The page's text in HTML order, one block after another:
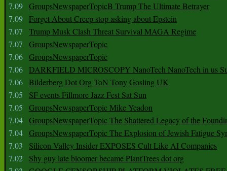
7.09 GroupsNewspaperTopicB Trump The Ultimate Betrayer
7.09 Forget About Creep stop asking about Epstein
7.07
Trump Musk Clash Threat Survival MAGA Regime
7.07
GroupsNewspaperTopic
7.06 GroupsNewspaperTopic
7.06 DARKFIELD MICROSCOPY NanoTech NanoTech in us
7.06 Bilderberg Dot Org ToN Tony Gosling UK
7.05
SF events Fillmore Jazz Fest Sat Sun
7.05
GroupsNewspaperTopic Mike Yeadon
7.04 GroupsNewspaperTopic The Shattered Legacy of the
7.04 GroupsNewspaperTopic The Explosion of Jewish Fatigue
7.03
Silicon Valley Insider EXPOSES Cult Like AI Companies
7.02
Shy guy late bloomer became PlantTrees dot org